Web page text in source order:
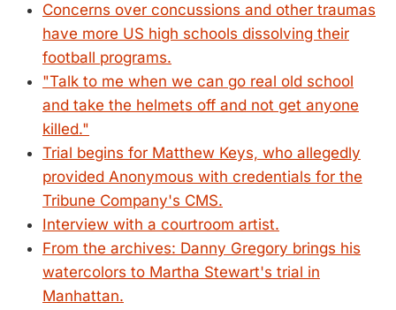
Concerns over concussions and other traumas
have more US high schools dissolving their
football programs.
"Talk to me when we can go real old school
and take the helmets off and not get anyone
killed."
Trial begins for Matthew Keys, who allegedly
provided Anonymous with credentials for the
Tribune Company's CMS.
Interview with a courtroom artist.
From the archives: Danny Gregory brings his
watercolors to Martha Stewart's trial in
Manhattan.